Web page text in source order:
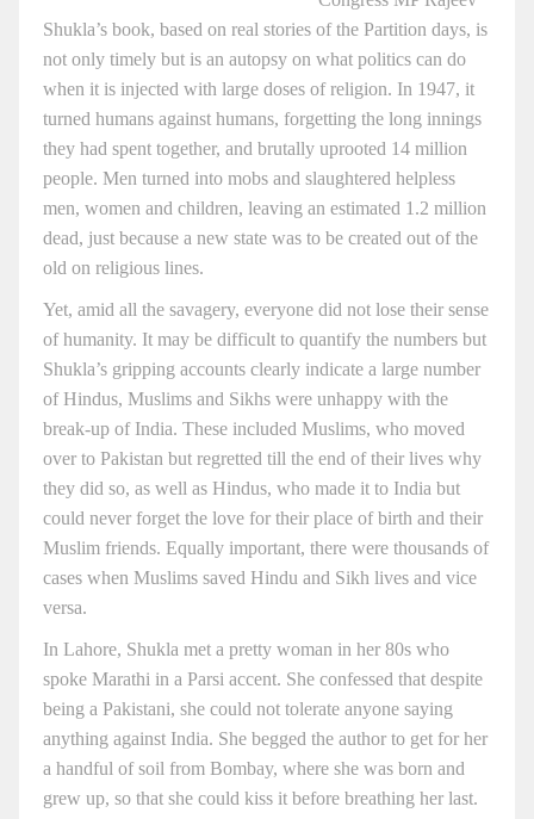
Shukla’s book, based on real stories of the Partition days, is
not only timely but is an autopsy on what politics can do
when it is injected with large doses of religion. In 1947, it
turned humans against humans, forgetting the long innings
they had spent together, and brutally uprooted 14 million
people. Men turned into mobs and slaughtered helpless
men, women and children, leaving an estimated 1.2 million
dead, just because a new state was to be created out of the
old on religious lines.
Yet, amid all the savagery, everyone did not lose their sense
of humanity. It may be difficult to quantify the numbers but
Shukla’s gripping accounts clearly indicate a large number
of Hindus, Muslims and Sikhs were unhappy with the
break-up of India. These included Muslims, who moved
over to Pakistan but regretted till the end of their lives why
they did so, as well as Hindus, who made it to India but
could never forget the love for their place of birth and their
Muslim friends. Equally important, there were thousands of
cases when Muslims saved Hindu and Sikh lives and vice
versa.
In Lahore, Shukla met a pretty woman in her 80s who
spoke Marathi in a Parsi accent. She confessed that despite
being a Pakistani, she could not tolerate anyone saying
anything against India. She begged the author to get for her
a handful of soil from Bombay, where she was born and
grew up, so that she could kiss it before breathing her last.